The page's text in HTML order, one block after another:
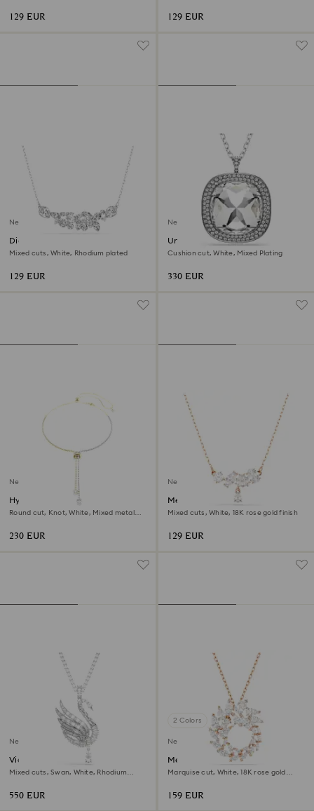
129 EUR 129 EUR
New
Diapason necklace
Mixed cuts, White, Rhodium plated
129 EUR
New
Una Angelic pendant and
brooch
Cushion cut, White, Mixed Plating
330 EUR
New
Hyperbola Y necklace
Round cut, Knot, White, Mixed metal
230 EUR
New
Mesmera necklace
Mixed cuts, White, 18K rose gold finish
129 EUR
New
Vienna pendant and brooch
Mixed cuts, Swan, White, Rhodium
550 EUR
2 Colors
New
Mesmera pendant
Marquise cut, White, 18K rose gold
159 EUR